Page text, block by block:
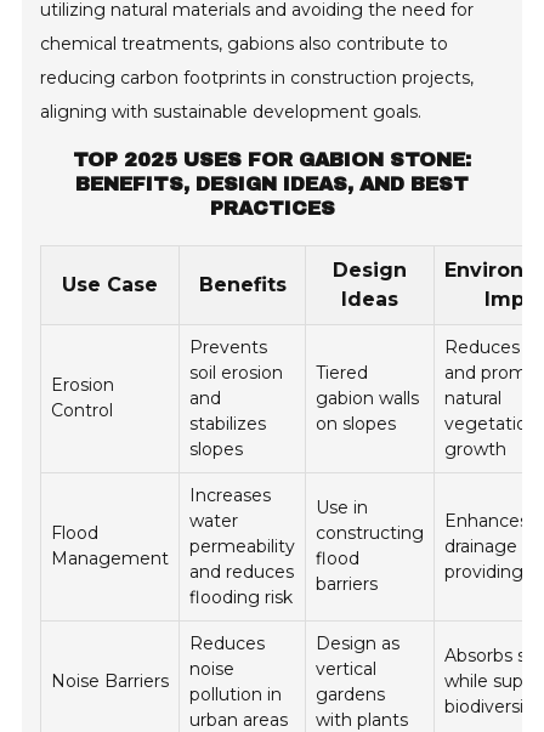
utilizing natural materials and avoiding the need for
chemical treatments, gabions also contribute to
reducing carbon footprints in construction projects,
aligning with sustainable development goals.
TOP 2025 USES FOR GABION STONE:
BENEFITS, DESIGN IDEAS, AND BEST
PRACTICES
Use Case Benefits
Design
Ideas
Erosion
Control
Prevents
soil erosion
and
stabilizes
slopes
Tiered
gabion walls
on slopes
Reduces
and
natural
vegetation
growth
Flood
Management
Increases
water
permeability
and reduces
flooding risk
Use in
constructing
flood
barriers
Enhances
drainage
providing
Noise Barriers
Reduces
noise
pollution in
urban areas
Design as
vertical
gardens
with plants
Absorbs
while
biodiversity